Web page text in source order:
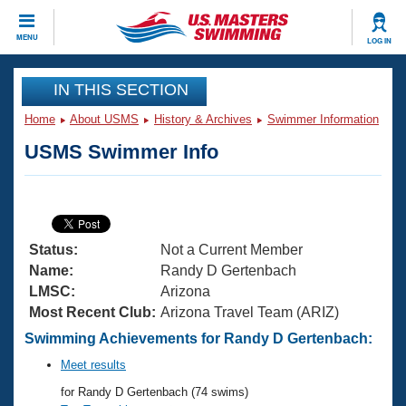
MENU LOG IN
CLOSE
Training
Articles And Videos
Swimming 101
Training Plans
Swimming Guides
Video Stroke Analysis
Club Finder
Virtual And Fitness Events
2026 Summer Nationals
National Championships
Results And Rankings
Workout Library
About Us
What Is Masters Swimming?
USMS Community
Join
IN THIS SECTION
Home About USMS History & Archives Swimmer Information
USMS Swimmer Info
Status:
Not a Current Member
Name:
Randy D Gertenbach
LMSC:
Arizona
Most Recent Club: Arizona Travel Team (ARIZ)
Swimming Achievements for Randy D Gertenbach:
Meet results
for Randy D Gertenbach (74 swims)